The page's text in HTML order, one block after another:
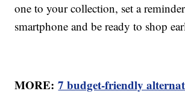
one to your collection, set a
smartphone and be ready to shop
MORE:7 budget-friendly